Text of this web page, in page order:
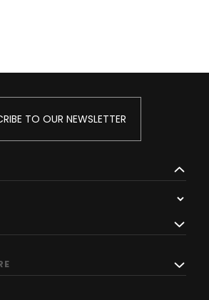
TO OUR NEWSLETTER